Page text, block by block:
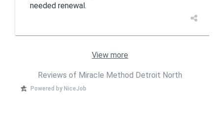
needed renewal.
View more
Reviews of Miracle Method Detroit North
Powered by NiceJob